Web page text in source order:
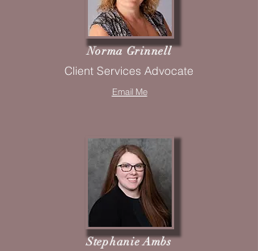
Norma Grinnell
Client Services Advocate
Email Me
Stephanie Ambs